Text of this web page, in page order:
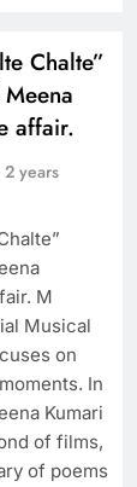
Chalte”
affair.
2 years
M
Musical
on
In
Kumari
of films,
of poems